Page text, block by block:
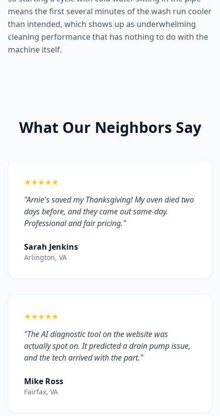
means the first several minutes of the wash run cooler
than intended, which shows up as underwhelming
cleaning performance that has nothing to do with the
machine itself.
What Our Neighbors Say
★★★★★
"Arnie's saved my Thanksgiving! My oven died two
days before, and they came out same-day.
Professional and fair pricing."
Sarah Jenkins
Arlington, VA
★★★★★
"The AI diagnostic tool on the website was
actually spot on. It predicted a drain pump issue,
and the tech arrived with the part."
Mike Ross
Fairfax, VA